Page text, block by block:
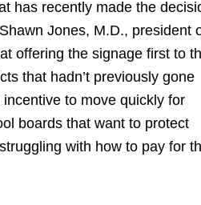
has recently made the
Jones, M.D., president
offering the signage first to
that hadn’t previously gone
to move quickly for
boards that want to protect
with how to pay for